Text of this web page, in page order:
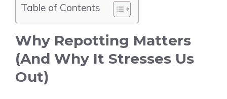
Table of Contents
Why Repotting Matters
(And Why It Stresses Us
Out)